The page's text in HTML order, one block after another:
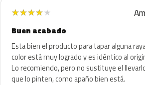
★★★★★
Buen acabado
Esta bien el producto para tapar alguna
color está muy logrado y es idéntico al
Lo recomiendo, pero no sustituye el
que lo pinten, como apaño bien está.